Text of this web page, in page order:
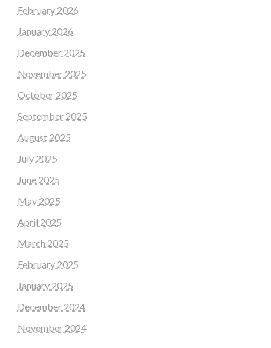
February 2026
January 2026
December 2025
November 2025
October 2025
September 2025
August 2025
July 2025
June 2025
May 2025
April 2025
March 2025
February 2025
January 2025
December 2024
November 2024